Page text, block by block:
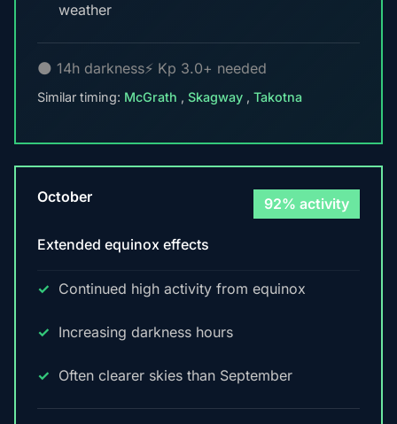
weather
🌑 14h darkness⚡ Kp 3.0+ needed
Similar timing: McGrath , Skagway , Takotna
October 92% activity
Extended equinox effects
Continued high activity from equinox
Increasing darkness hours
Often clearer skies than September